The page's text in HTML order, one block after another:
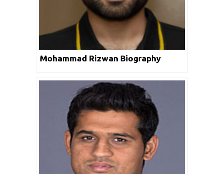
Mohammad Rizwan Biography